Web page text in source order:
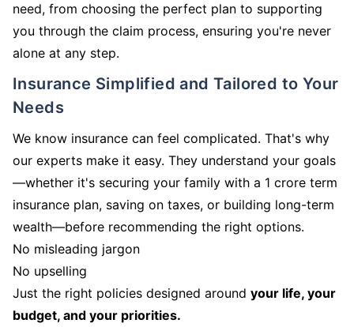
need, from choosing the perfect plan to supporting
you through the claim process, ensuring you're never
alone at any step.
Insurance Simplified and Tailored to Your
Needs
We know insurance can feel complicated. That's why
our experts make it easy. They understand your goals
—whether it's securing your family with a 1 crore term
insurance plan, saving on taxes, or building long-term
wealth—before recommending the right options.
No misleading jargon
No upselling
Just the right policies designed around your life, your
budget, and your priorities.